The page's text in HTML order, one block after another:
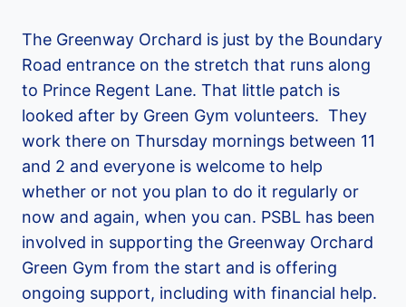
The Greenway Orchard is just by the Boundary
Road entrance on the stretch that runs along
to Prince Regent Lane. That little patch is
looked after by Green Gym volunteers. They
work there on Thursday mornings between 11
and 2 and everyone is welcome to help
whether or not you plan to do it regularly or
now and again, when you can. PSBL has been
involved in supporting the Greenway Orchard
Green Gym from the start and is offering
ongoing support, including with financial help.